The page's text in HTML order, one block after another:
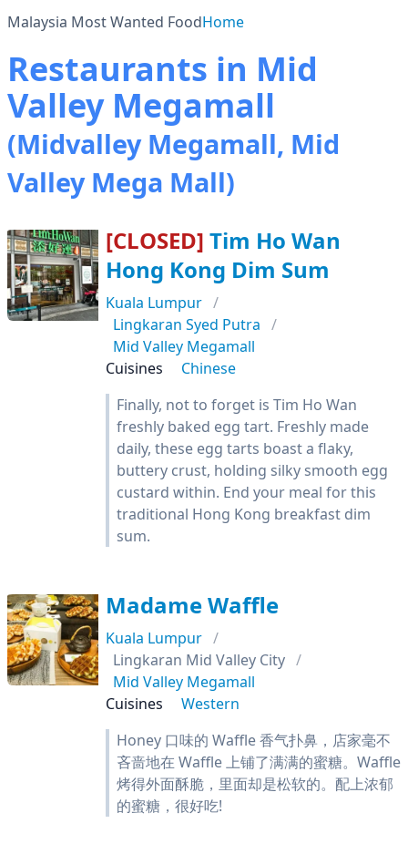
Malaysia Most Wanted FoodHome
Restaurants in Mid
Valley Megamall
(Midvalley Megamall, Mid
Valley Mega Mall)
[CLOSED] Tim Ho Wan
Hong Kong Dim Sum
Kuala Lumpur
Lingkaran Syed Putra
Mid Valley Megamall
Cuisines
Chinese
Finally, not to forget is Tim Ho Wan
freshly baked egg tart. Freshly made
daily, these egg tarts boast a flaky,
buttery crust, holding silky smooth egg
custard within. End your meal for this
traditional Hong Kong breakfast dim
sum.
Madame Waffle
Kuala Lumpur
Lingkaran Mid Valley City
Mid Valley Megamall
Cuisines
Western
Honey 口味的 Waffle 香气扑鼻，店家毫不
吝啬地在 Waffle 上铺了满满的蜜糖。Waffle
烤得外面酥脆，里面却是松软的。配上浓郁
的蜜糖，很好吃!